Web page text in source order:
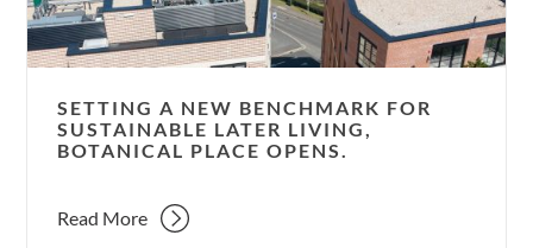
later
living,
Botanical
Place
opens.
SETTING A NEW BENCHMARK FOR
SUSTAINABLE LATER LIVING,
BOTANICAL PLACE OPENS.
Read More